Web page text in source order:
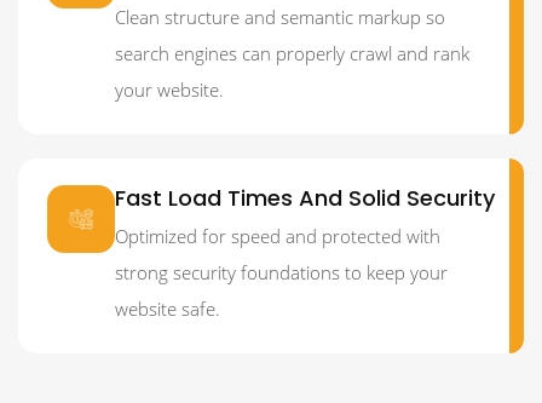
Clean structure and semantic markup so
search engines can properly crawl and rank
your website.
Fast Load Times And Solid Security
Optimized for speed and protected with
strong security foundations to keep your
website safe.